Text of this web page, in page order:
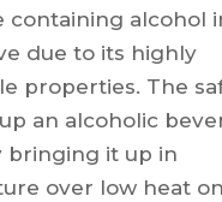
containing alcohol
due to its highly
properties. The
an alcoholic
bringing it up in
over low heat